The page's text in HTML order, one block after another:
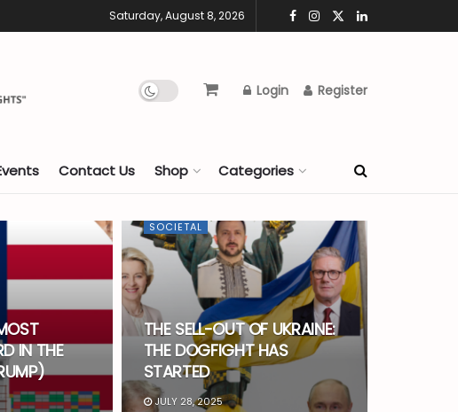
Saturday, August 8, 2026
Login Register
Contact Us Shop Categories
IN THE
SOCIETAL
THE SELL-OUT OF UKRAINE:
THE DOGFIGHT HAS
STARTED
JULY 28, 2025